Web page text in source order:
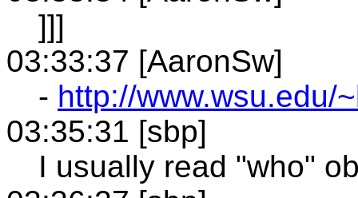
]]]
03:33:37 [AaronSw]
- http://www.wsu.edu/
03:35:31 [sbp]
I usually read "who"